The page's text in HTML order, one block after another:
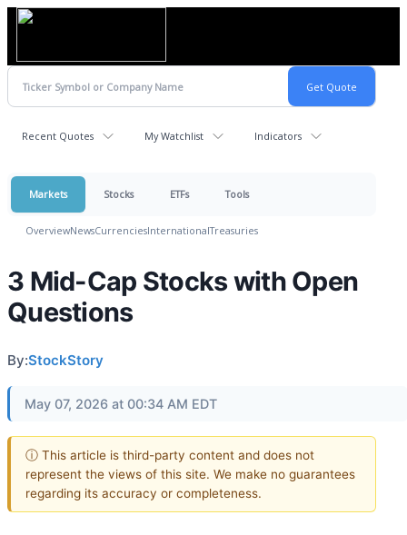
Recent Quotes My Watchlist Indicators
Markets Stocks ETFs Tools
OverviewNewsCurrenciesInternationalTreasuries
3 Mid-Cap Stocks with Open
Questions
By:StockStory
May 07, 2026 at 00:34 AM EDT
ⓘ This article is third-party content and does not
represent the views of this site. We make no guarantees
regarding its accuracy or completeness.